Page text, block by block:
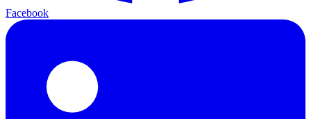
Facebook